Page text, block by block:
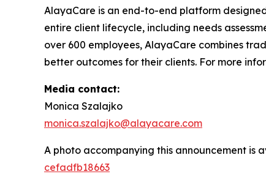
AlayaCare is an end-to-end platform
entire client lifecycle, including needs
over 600 employees, AlayaCare combines
better outcomes for their clients. For more
Media contact:
Monica Szalajko
monica.szalajko@alayacare.com
A photo accompanying this announcement is
cefadfb18663